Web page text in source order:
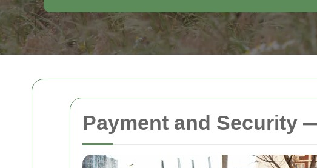
Payment and Security